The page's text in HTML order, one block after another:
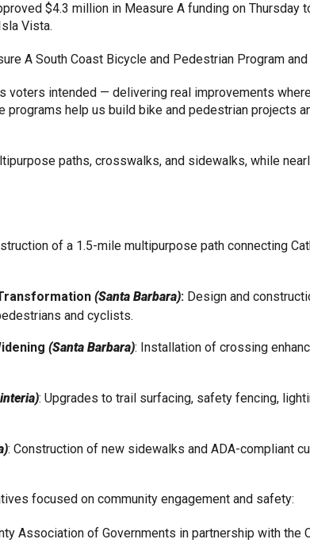
$4.3 million in Measure A funding on
Vista.
A South Coast Bicycle and Pedestrian Program
intended — delivering real improvements
programs help us build bike and pedestrian projects
paths, crosswalks, and sidewalks, while
of a 1.5-mile multipurpose path connecting
(Santa Barbara): Design and
and cyclists.
(Santa Barbara): Installation of crossing
: Upgrades to trail surfacing, safety fencing,
: Construction of new sidewalks and ADA-compliant
focused on community engagement and safety:
Association of Governments in partnership with the